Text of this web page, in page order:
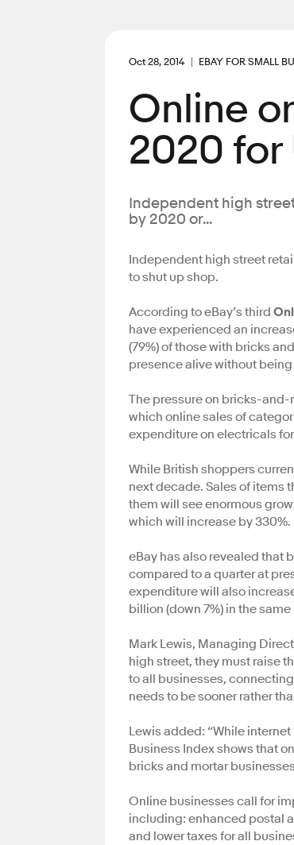
Oct 28, 2014 EBAY FOR SMALL
Online
2020 for
Independent high
by 2020 or...
Independent high street
to shut up shop.
According to eBay’s third
have experienced an
(79%) of those with bricks
presence alive without
The pressure on bricks-
which online sales of
expenditure on electricals
While British shoppers
next decade. Sales of items
them will see enormous
which will increase by 330%.
eBay has also revealed that
compared to a quarter at
expenditure will also
billion (down 7%) in the
Mark Lewis, Managing
high street, they must raise
to all businesses,
needs to be sooner rather
Lewis added: “While
Business Index shows that
bricks and mortar
Online businesses call for
including: enhanced postal
and lower taxes for all